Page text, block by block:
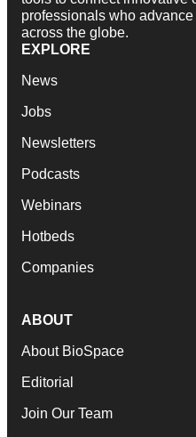
professionals who
across the globe.
EXPLORE
News
Jobs
Newsletters
Podcasts
Webinars
Hotbeds
Companies
ABOUT
About BioSpace
Editorial
Join Our Team